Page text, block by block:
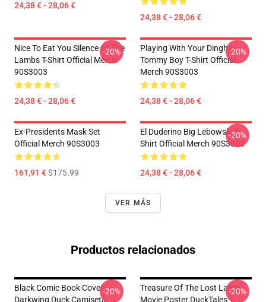
24,38 € - 28,06 €
24,38 € - 28,06 €
Nice To Eat You Silence Of The
Lambs T-Shirt Official Merch
90S3003
24,38 € - 28,06 €
-20%
Playing With Your Dinghy
Tommy Boy T-Shirt Official
Merch 90S3003
24,38 € - 28,06 €
-20%
Ex-Presidents Mask Set
Official Merch 90S3003
161,91 €$175.99
El Duderino Big Lebowski T-
Shirt Official Merch 90S3003
24,38 € - 28,06 €
-20%
VER MÁS
Productos relacionados
Black Comic Book Cover
Darkwing Duck Camiseta
-20%
Treasure Of The Lost Lamp
Movie Poster DuckTales T-
-20%